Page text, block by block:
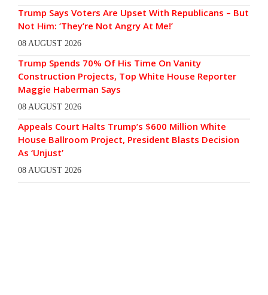
Trump Says Voters Are Upset With Republicans – But
Not Him: ‘They’re Not Angry At Me!’
08 AUGUST 2026
Trump Spends 70% Of His Time On Vanity
Construction Projects, Top White House Reporter
Maggie Haberman Says
08 AUGUST 2026
Appeals Court Halts Trump’s $600 Million White
House Ballroom Project, President Blasts Decision
As ‘Unjust’
08 AUGUST 2026